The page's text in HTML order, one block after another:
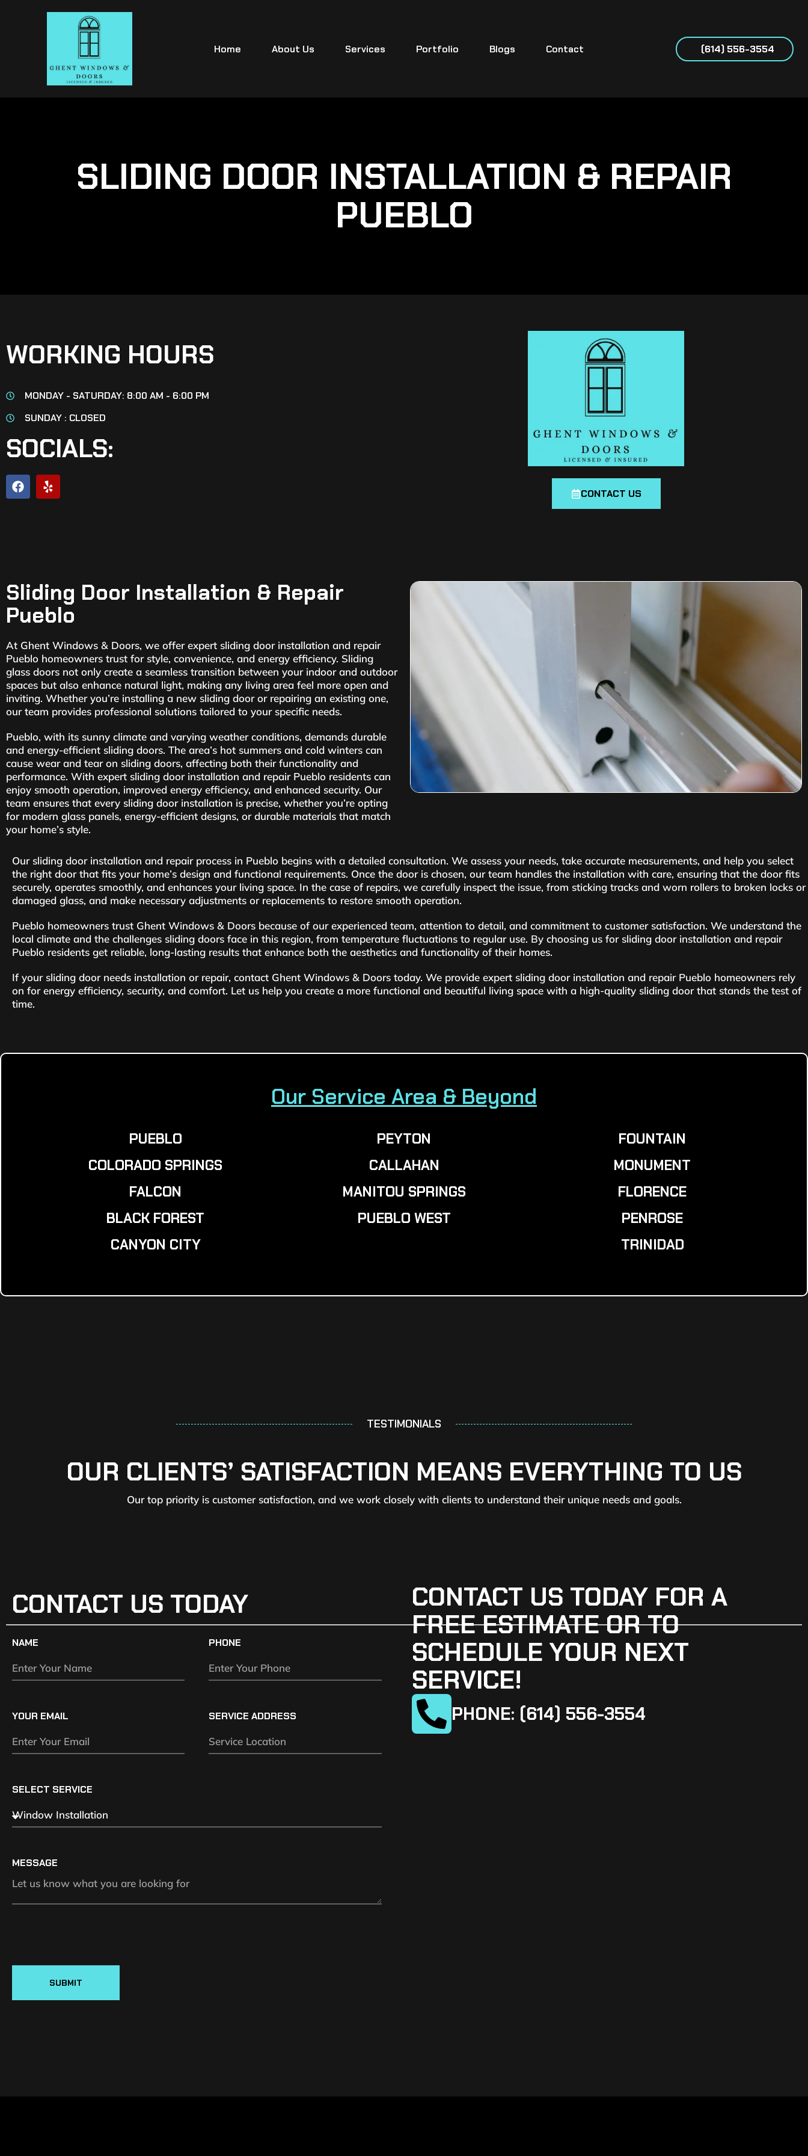
Home About Us Services Portfolio Blogs Contact (614) 556-3554
SLIDING DOOR INSTALLATION & REPAIR
PUEBLO
WORKING HOURS
MONDAY - SATURDAY: 8:00 AM - 6:00 PM
SUNDAY : CLOSED
SOCIALS:
CONTACT US
Sliding Door Installation & Repair
Pueblo
At Ghent Windows & Doors, we offer expert sliding door installation and repair
Pueblo homeowners trust for style, convenience, and energy efficiency. Sliding
glass doors not only create a seamless transition between your indoor and outdoor
spaces but also enhance natural light, making any living area feel more open and
inviting. Whether you’re installing a new sliding door or repairing an existing one,
our team provides professional solutions tailored to your specific needs.
Pueblo, with its sunny climate and varying weather conditions, demands durable
and energy-efficient sliding doors. The area’s hot summers and cold winters can
cause wear and tear on sliding doors, affecting both their functionality and
performance. With expert sliding door installation and repair Pueblo residents can
enjoy smooth operation, improved energy efficiency, and enhanced security. Our
team ensures that every sliding door installation is precise, whether you’re opting
for modern glass panels, energy-efficient designs, or durable materials that match
your home’s style.
Our sliding door installation and repair process in Pueblo begins with a detailed consultation. We assess your needs, take accurate measurements, and help you select
the right door that fits your home’s design and functional requirements. Once the door is chosen, our team handles the installation with care, ensuring that the door fits
securely, operates smoothly, and enhances your living space. In the case of repairs, we carefully inspect the issue, from sticking tracks and worn rollers to broken locks or
damaged glass, and make necessary adjustments or replacements to restore smooth operation.
Pueblo homeowners trust Ghent Windows & Doors because of our experienced team, attention to detail, and commitment to customer satisfaction. We understand the
local climate and the challenges sliding doors face in this region, from temperature fluctuations to regular use. By choosing us for sliding door installation and repair
Pueblo residents get reliable, long-lasting results that enhance both the aesthetics and functionality of their homes.
If your sliding door needs installation or repair, contact Ghent Windows & Doors today. We provide expert sliding door installation and repair Pueblo homeowners rely
on for energy efficiency, security, and comfort. Let us help you create a more functional and beautiful living space with a high-quality sliding door that stands the test of
time.
Our Service Area & Beyond
PUEBLO
COLORADO SPRINGS
FALCON
BLACK FOREST
CANYON CITY
PEYTON
CALLAHAN
MANITOU SPRINGS
PUEBLO WEST
FOUNTAIN
MONUMENT
FLORENCE
PENROSE
TRINIDAD
TESTIMONIALS
OUR CLIENTS’ SATISFACTION MEANS EVERYTHING TO US
Our top priority is customer satisfaction, and we work closely with clients to understand their unique needs and goals.
CONTACT US TODAY
NAME PHONE
YOUR EMAIL SERVICE ADDRESS
SELECT SERVICE
MESSAGE
SUBMIT
CONTACT US TODAY FOR A
FREE ESTIMATE OR TO
SCHEDULE YOUR NEXT
SERVICE!
PHONE: (614) 556-3554